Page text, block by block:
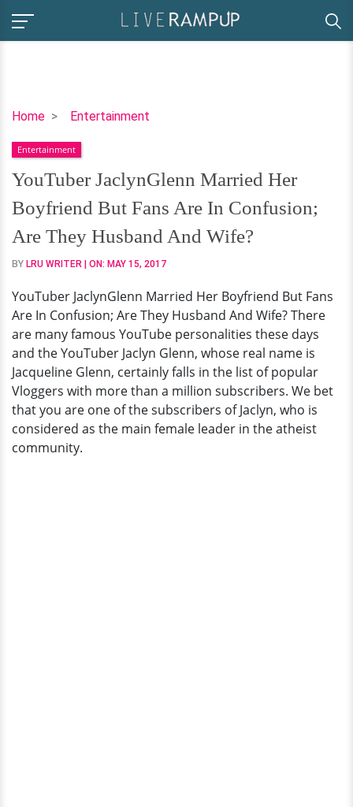
Home Entertainment
YouTuber
Married
Her
Boyfriend
But
Fans
Are
In
Are
They
Husband
And
Wife?
Entertainment
YouTuber JaclynGlenn Married Her
Boyfriend But Fans Are In Confusion;
Are They Husband And Wife?
BY LRU WRITER | ON: MAY 15, 2017
YouTuber JaclynGlenn Married Her Boyfriend But Fans
Are In Confusion; Are They Husband And Wife? There
are many famous YouTube personalities these days
and the YouTuber Jaclyn Glenn, whose real name is
Jacqueline Glenn, certainly falls in the list of popular
Vloggers with more than a million subscribers. We bet
that you are one of the subscribers of Jaclyn, who is
considered as the main female leader in the atheist
community.